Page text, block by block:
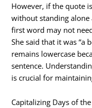
However, if the quote
without standing
first word may not
She said that it was “a
remains lowercase
sentence.
is crucial for
Capitalizing Days of